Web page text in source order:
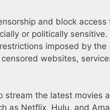
and block access
or politically sensitive.
imposed by the
websites,
stream the latest movies
as Netflix, Hulu, and